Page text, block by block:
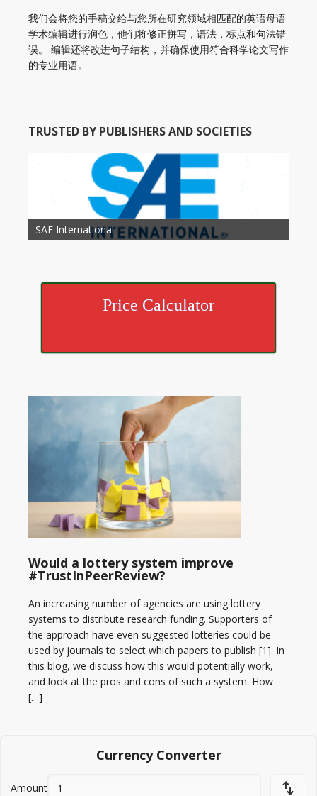
我们会将您的手稿交给与您所在研究领域相匹配的英语母语
学术编辑进行润色，他们将修正拼写，语法，标点和句法错
误。 编辑还将改进句子结构，并确保使用符合科学论文写作
的专业用语。
TRUSTED BY PUBLISHERS AND SOCIETIES
Society of Child Development
SAE International
American Society of Hematology
American Association for Nutrition
American Meteorological Society
American Society for Microbology
American Association for Mechanical Engineering
American Society of Civil Engineers
American Psychological Association
Association for Computing Machinery
American Academy of Otolaryngology Head and
Neck Surgery
American Society of Cancer Research
Price Calculator
Would a lottery system improve
#TrustInPeerReview?
An increasing number of agencies are using lottery
systems to distribute research funding. Supporters of
the approach have even suggested lotteries could be
used by journals to select which papers to publish [1]. In
this blog, we discuss how this would potentially work,
and look at the pros and cons of such a system. How
[…]
Currency Converter
Amount